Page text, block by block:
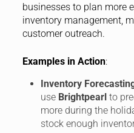
businesses to plan more
inventory management,
customer outreach.
Examples in Action:
Inventory
use Brightpearlto
more during the
stock enough